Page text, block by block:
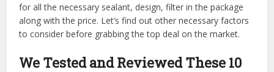
for all the necessary sealant, design, filter in the package
along with the price. Let’s find out other necessary factors
to consider before grabbing the top deal on the market.
We Tested and Reviewed These 10